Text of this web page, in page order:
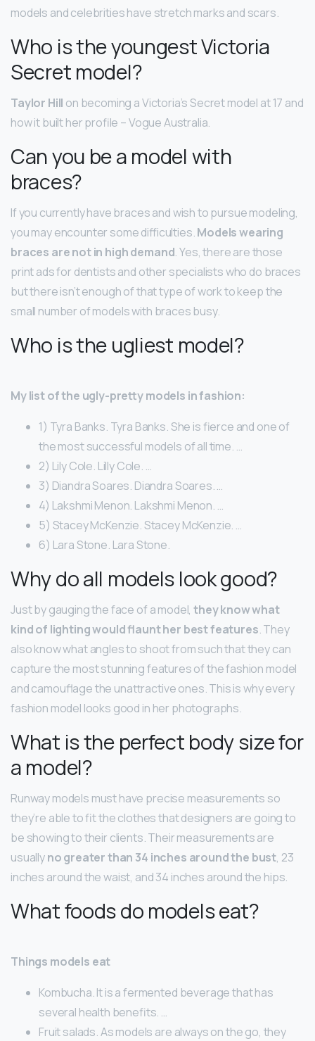
models and celebrities have stretch marks and scars.
Who is the youngest Victoria
Secret model?
Taylor Hill on becoming a Victoria’s Secret model at 17 and
how it built her profile – Vogue Australia.
Can you be a model with
braces?
If you currently have braces and wish to pursue modeling,
you may encounter some difficulties.Models wearing
braces are not in high demand. Yes, there are those
print ads for dentists and other specialists who do braces
but there isn’t enough of that type of work to keep the
small number of models with braces busy.
Who is the ugliest model?
My list of the ugly-pretty models in fashion:
1) Tyra Banks. Tyra Banks. She is fierce and one of
the most successful models of all time. …
2) Lily Cole. Lilly Cole. …
3) Diandra Soares. Diandra Soares. …
4) Lakshmi Menon. Lakshmi Menon. …
5) Stacey McKenzie. Stacey McKenzie. …
6) Lara Stone. Lara Stone.
Why do all models look good?
Just by gauging the face of a model,they know what
kind of lighting would flaunt her best features. They
also know what angles to shoot from such that they can
capture the most stunning features of the fashion model
and camouflage the unattractive ones. This is why every
fashion model looks good in her photographs.
What is the perfect body size for
a model?
Runway models must have precise measurements so
they’re able to fit the clothes that designers are going to
be showing to their clients. Their measurements are
usuallyno greater than 34 inches around the bust, 23
inches around the waist, and 34 inches around the hips.
What foods do models eat?
Things models eat
Kombucha. It is a fermented beverage that has
several health benefits. …
Fruit salads. As models are always on the go, they